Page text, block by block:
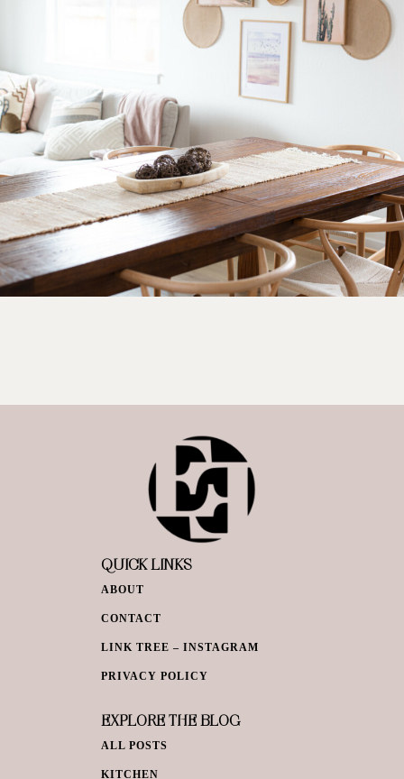
QUICK LINKS
ABOUT
CONTACT
LINK TREE – INSTAGRAM
PRIVACY POLICY
EXPLORE THE BLOG
ALL POSTS
KITCHEN